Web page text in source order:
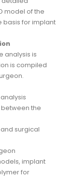
model of the
basis for implant
analysis is
is compiled
the
surgical
implant
for